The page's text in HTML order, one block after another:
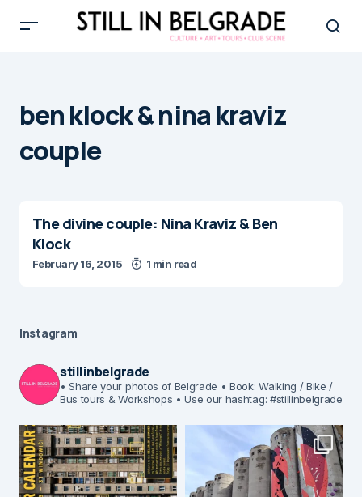
ben klock & nina kraviz
couple
The divine couple: Nina Kraviz & Ben
Klock
February 16, 2015 1 min read
Instagram
stillinbelgrade
• Share your photos of Belgrade • Book: Walking / Bike /
Bus tours & Workshops • Use our hashtag: #stillinbelgrade